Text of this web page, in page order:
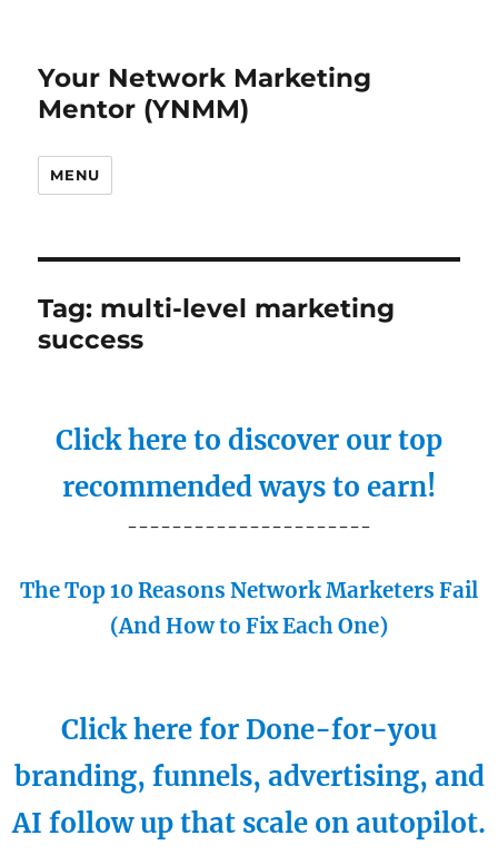
Your Network Marketing
Mentor (YNMM)
MENU
Tag: multi-level marketing
success
Click here to discover our top
recommended ways to earn!
----------------------
The Top 10 Reasons Network Marketers Fail
(And How to Fix Each One)
Click here for Done-for-you
branding, funnels, advertising, and
AI follow up that scale on autopilot.